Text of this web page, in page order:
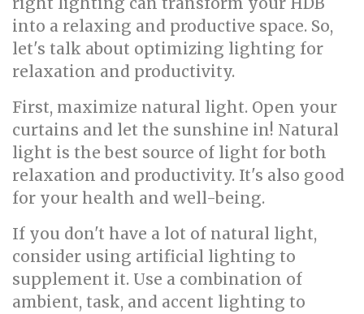
into a relaxing and productive space. So,
let's talk about optimizing lighting for
relaxation and productivity.
First, maximize natural light. Open your
curtains and let the sunshine in! Natural
light is the best source of light for both
relaxation and productivity. It's also good
for your health and well-being.
If you don't have a lot of natural light,
consider using artificial lighting to
supplement it. Use a combination of
ambient, task, and accent lighting to